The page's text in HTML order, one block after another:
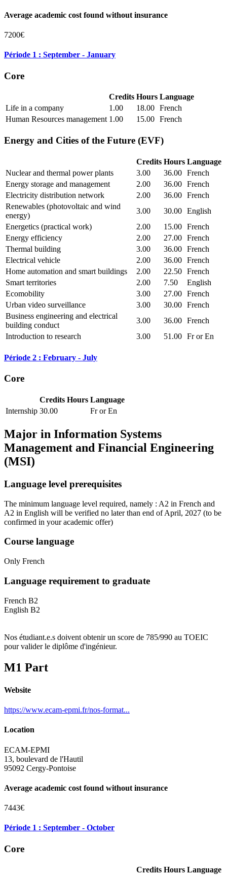
Average academic cost found without insurance
7200€
Période 1 : September - January
Core
Credits Hours Language
Life in a company
1.00 18.00 French
Human Resources management 1.00 15.00 French
Energy and Cities of the Future (EVF)
Credits Hours Language
Nuclear and thermal power plants
3.00 36.00 French
Energy storage and management
2.00 36.00 French
Electricity distribution network
2.00 36.00 French
Renewables (photovoltaic and wind
energy)
3.00 30.00 English
Energetics (practical work)
2.00 15.00 French
Energy efficiency
2.00 27.00 French
Thermal building
3.00 36.00 French
Electrical vehicle
2.00 36.00 French
Home automation and smart buildings
2.00 22.50 French
Smart territories
2.00 7.50
English
Ecomobility
3.00 27.00 French
Urban video surveillance
3.00 30.00 French
Business engineering and electrical
building conduct
3.00 36.00 French
Introduction to research
3.00 51.00 Fr or En
Période 2 : February - July
Core
Credits Hours Language
Internship 30.00 Fr or En
Major in Information Systems
Management and Financial Engineering
(MSI)
Language level prerequisites
The minimum language level required, namely : A2 in French and
A2 in English will be verified no later than end of April, 2027 (to be
confirmed in your academic offer)
Course language
Only French
Language requirement to graduate
French B2
English B2
Nos étudiant.e.s doivent obtenir un score de 785/990 au TOEIC
pour valider le diplôme d'ingénieur.
M1 Part
Website
https://www.ecam-epmi.fr/nos-format...
Location
ECAM-EPMI
13, boulevard de l'Hautil
95092 Cergy-Pontoise
Average academic cost found without insurance
7443€
Période 1 : September - October
Core
Credits Hours Language